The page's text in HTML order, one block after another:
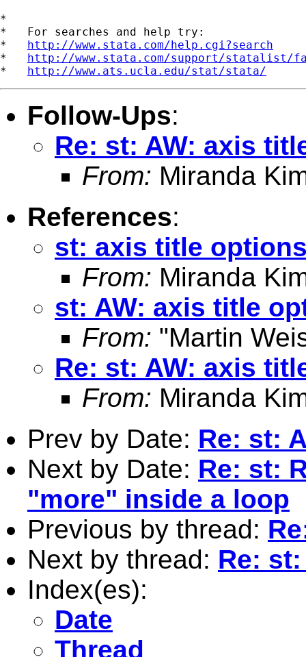
*
*   For searches and help try:
* http://www.stata.com/help.cgi?search
* http://www.stata.com/support/statalist/
* http://www.ats.ucla.edu/stat/stata/
Follow-Ups:
Re: st: AW: axis
From: Miranda
References:
st: axis title
From: Miranda
st: AW: axis title
From: "Martin
Re: st: AW: axis
From: Miranda
Prev by Date: Re: st:
Next by Date: Re: st:
"more" inside a loop
Previous by thread:
Next by thread: Re:
Index(es):
Date
Thread